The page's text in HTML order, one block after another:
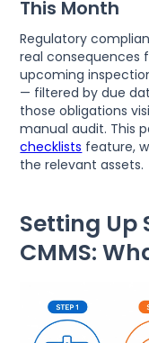
This Month
Regulatory
real consequences
upcoming
— filtered by due
those obligations
manual audit. This
checklists feature,
the relevant assets.
Setting Up
CMMS: